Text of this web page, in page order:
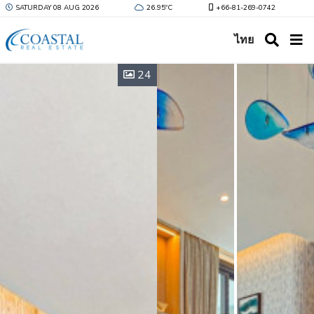
SATURDAY 08 AUG 2026 26.95ºC +66-81-269-0742
ไทย
24